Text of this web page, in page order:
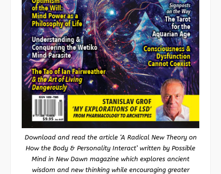
Download and read the article ‘A Radical New Theory on
How the Body & Personality Interact’ written by Possible
Mind in New Dawn magazine which explores ancient
wisdom and new thinking while encouraging greater